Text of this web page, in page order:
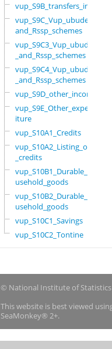
vup_S9B_transfers_in
vup_S9C_Vup_ubudehe_
and_Rssp_schemes
vup_S9C3_Vup_ubudehe
_and_Rssp_schemes
vup_S9C4_Vup_ubudehe
_and_Rssp_schemes
vup_S9D_other_income
vup_S9E_Other_expend
iture
vup_S10A1_Credits
vup_S10A2_Listing_of
_credits
vup_S10B1_Durable_ho
usehold_goods
vup_S10B2_Durable_ho
usehold_goods
vup_S10C1_Savings
vup_S10C2_Tontine
© National Institute of Statistics
This website is best viewed
SeaMonkey® 2+.